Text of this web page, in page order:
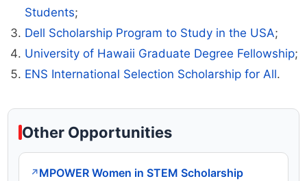
Students;
Dell Scholarship Program to Study in the USA;
University of Hawaii Graduate Degree Fellowship;
ENS International Selection Scholarship for All.
Other Opportunities
↗MPOWER Women in STEM Scholarship